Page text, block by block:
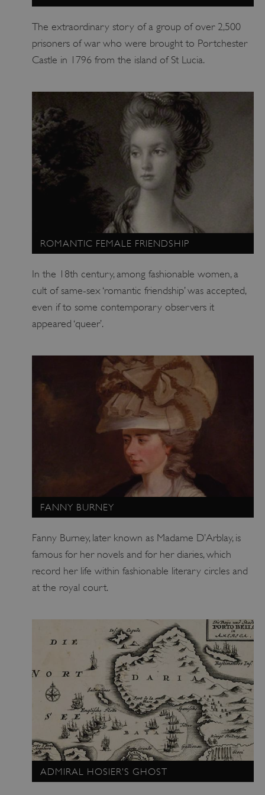
The extraordinary story of a group of over 2,500
prisoners of war who were brought to Portchester
Castle in 1796 from the island of St Lucia.
ROMANTIC FEMALE FRIENDSHIP
In the 18th century, among fashionable women, a
cult of same-sex ‘romantic friendship’ was accepted,
even if to some contemporary observers it
appeared ‘queer’.
FANNY BURNEY
Fanny Burney, later known as Madame D’Arblay, is
famous for her novels and for her diaries, which
record her life within fashionable literary circles and
at the royal court.
ADMIRAL HOSIER’S GHOST
ASP.NET_SessionId
Microsoft Corporation
www.english-heritage.org.uk
.youtube.com
AWSALBTGCORS
Amazon Web Services, Inc.
englishheritage.typeform.com
Google Privacy Policy